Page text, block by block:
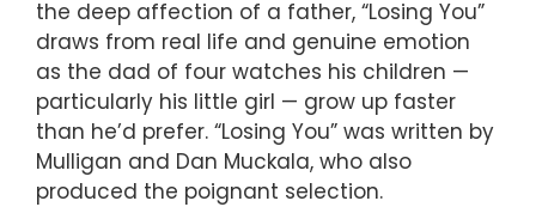
the deep affection of a father, “Losing You”
draws from real life and genuine emotion
as the dad of four watches his children —
particularly his little girl — grow up faster
than he’d prefer. “Losing You” was written by
Mulligan and Dan Muckala, who also
produced the poignant selection.